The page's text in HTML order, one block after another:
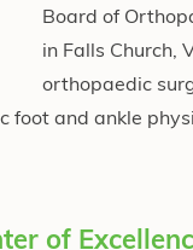
Board of
in Falls Church,
orthopaedic
foot and ankle
of